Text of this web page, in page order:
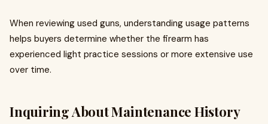
When reviewing used guns, understanding usage patterns
helps buyers determine whether the firearm has
experienced light practice sessions or more extensive use
over time.
Inquiring About Maintenance History